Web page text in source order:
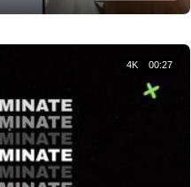
4K 00:27